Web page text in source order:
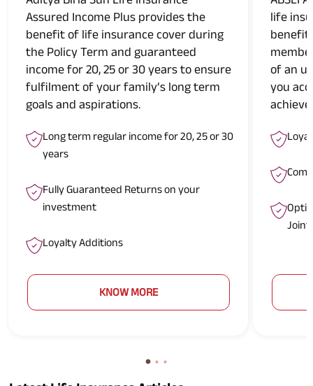
Assured Income Plus provides the
benefit of life insurance cover during
the Policy Term and guaranteed
income for 20, 25 or 30 years to ensure
fulfilment of your family’s long term
goals and aspirations.
Long term regular income for 20, 25 or 30
years
Fully Guaranteed Returns on your
investment
Loyalty Additions
KNOW MORE
life
of an
you
Joint